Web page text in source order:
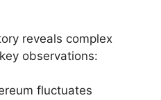
reveals complex
observations:
fluctuates